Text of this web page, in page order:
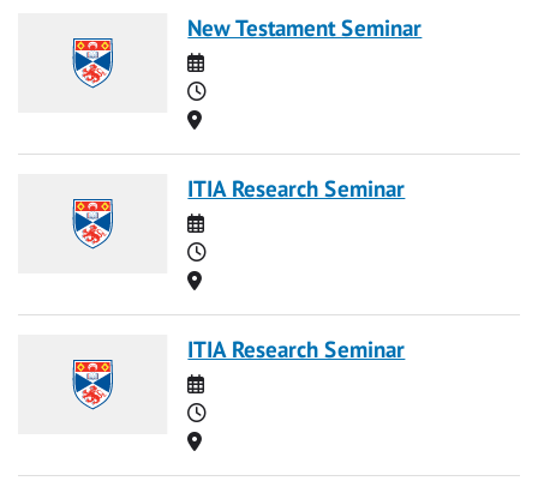
New Testament Seminar
Date
Time
Location
ITIA Research Seminar
Date
Time
Location
ITIA Research Seminar
Date
Time
Location